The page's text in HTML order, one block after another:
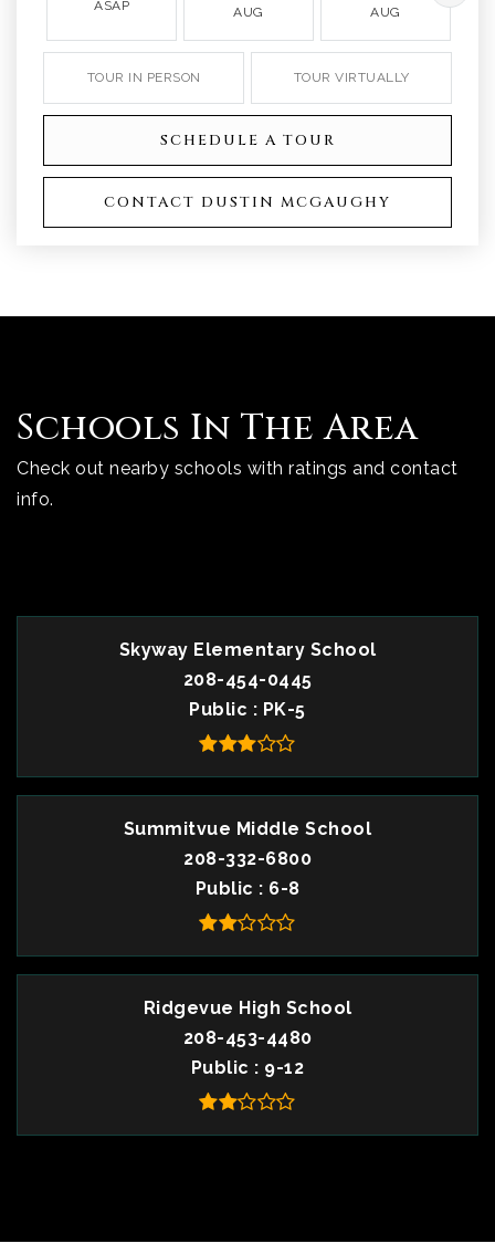
ASAP AUG AUG
TOUR IN PERSON TOUR VIRTUALLY
SCHEDULE A TOUR
CONTACT DUSTIN MCGAUGHY
Schools In The Area
Check out nearby schools with ratings and contact
info.
Skyway Elementary School
208-454-0445
Public
PK-5
Summitvue Middle School
208-332-6800
Public
6-8
Ridgevue High School
208-453-4480
Public
9-12